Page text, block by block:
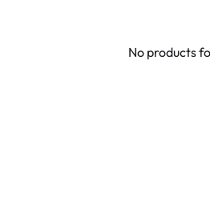
No products